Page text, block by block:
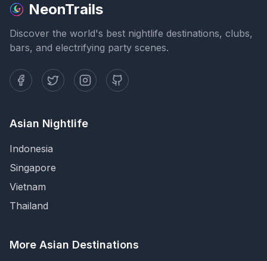
NeonTrails
Discover the world's best nightlife destinations, clubs,
bars, and electrifying party scenes.
Asian Nightlife
Indonesia
Singapore
Vietnam
Thailand
More Asian Destinations